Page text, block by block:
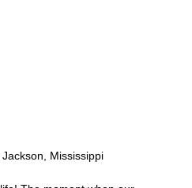
Mississippi